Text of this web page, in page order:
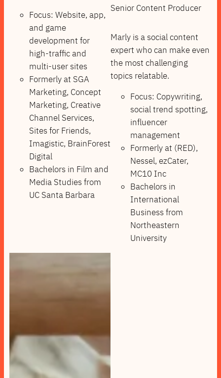
Focus: Website, app,
and game
development for
high-traffic and
multi-user sites
Formerly at SGA
Marketing, Concept
Marketing, Creative
Channel Services,
Sites for Friends,
Imagistic, BrainForest
Digital
Bachelors in Film and
Media Studies from
UC Santa Barbara
Senior Content Producer
Marly is a social content
expert who can make even
the most challenging
topics relatable.
Focus: Copywriting,
social trend spotting,
influencer
management
Formerly at (RED),
Nessel, ezCater,
MC10 Inc
Bachelors in
International
Business from
Northeastern
University